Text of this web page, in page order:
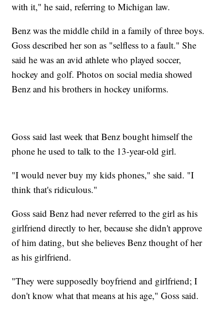
with it," he said, referring to Michigan law.
Benz was the middle child in a family of three boys.
Goss described her son as "selfless to a fault." She
said he was an avid athlete who played soccer,
hockey and golf. Photos on social media showed
Benz and his brothers in hockey uniforms.
Goss said last week that Benz bought himself the
phone he used to talk to the 13-year-old girl.
"I would never buy my kids phones," she said. "I
think that's ridiculous."
Goss said Benz had never referred to the girl as his
girlfriend directly to her, because she didn't approve
of him dating, but she believes Benz thought of her
as his girlfriend.
"They were supposedly boyfriend and girlfriend; I
don't know what that means at his age," Goss said.